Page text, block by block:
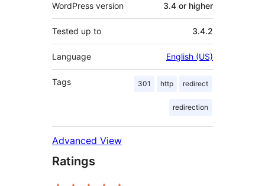
WordPress version 3.4 or higher
Tested up to 3.4.2
Language English (US)
Tags 301 http redirect
redirection
Advanced View
Ratings